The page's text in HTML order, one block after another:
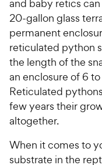
and baby retics
20-gallon glass
permanent
reticulated python
the length of the
an enclosure of 6
Reticulated
few years their
altogether.
When it comes to
substrate in the